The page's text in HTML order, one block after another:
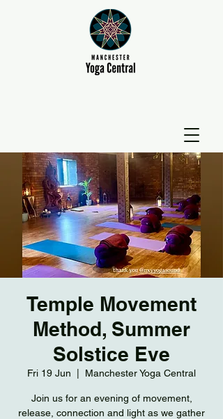
Temple Movement
Method, Summer
Solstice Eve
Fri 19 Jun Manchester Yoga Central
Join us for an evening of movement,
release, connection and light as we gather